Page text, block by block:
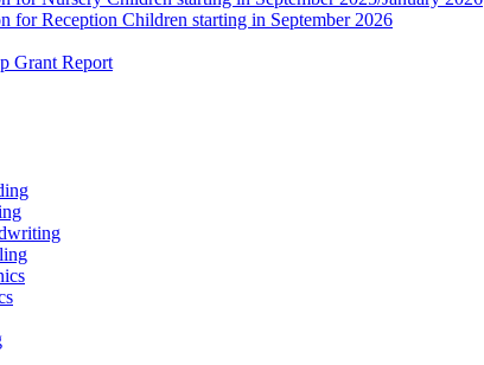
for Reception Children starting in September 2026
Grant Report